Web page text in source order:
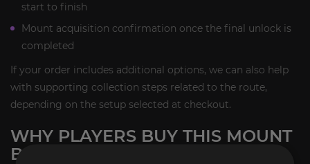
start to finish
Mount acquisition confirmation once the final unlock is
completed
If your order includes additional options, we can also help
with supporting collection steps related to the route,
depending on the setup selected at checkout.
WHY PLAYERS BUY THIS MOUNT
BOOST